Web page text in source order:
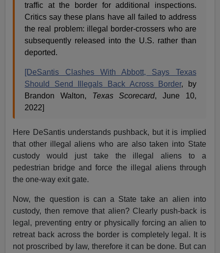
traffic at the border for additional inspections.
Critics say these plans have all failed to address
the real problem: illegal border-crossers who are
subsequently released into the U.S. rather than
deported.
[DeSantis Clashes With Abbott, Says Texas
Should Send Illegals Back Across Border, by
Brandon Walton, Texas Scorecard, June 10,
2022]
Here DeSantis understands pushback, but it is implied
that other illegal aliens who are also taken into State
custody would just take the illegal aliens to a
pedestrian bridge and force the illegal aliens through
the one-way exit gate.
Now, the question is can a State take an alien into
custody, then remove that alien? Clearly push-back is
legal, preventing entry or physically forcing an alien to
retreat back across the border is completely legal. It is
not proscribed by law, therefore it can be done. But can